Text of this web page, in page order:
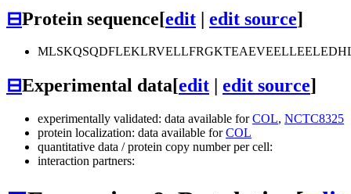
⊟Protein sequence[edit | edit source]
⊟Experimental data[edit edit source]
experimentally validated: data available forCOL, NCTC8325
protein localization: data available forCOL
quantitative data / protein copy number per cell:
interaction partners: